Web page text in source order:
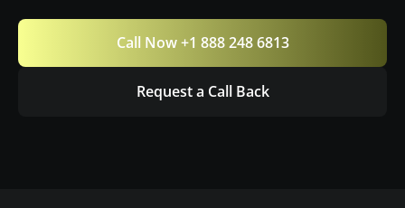
Call Now +1 888 248 6813
Request a Call Back